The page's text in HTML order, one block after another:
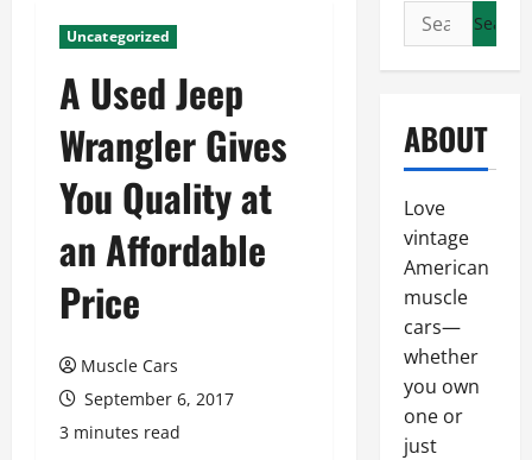
Uncategorized
A Used Jeep
Wrangler Gives
You Quality at
an Affordable
Price
Muscle Cars
September 6, 2017
3 minutes read
Search
for:
ABOUT
Love
vintage
American
muscle
cars—
whether
you own
one or
just